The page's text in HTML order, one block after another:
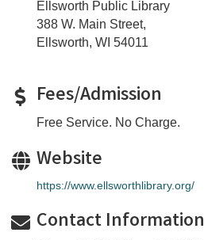
Ellsworth Public Library
388 W. Main Street,
Ellsworth, WI 54011
Fees/Admission
Free Service. No Charge.
Website
https://www.ellsworthlibrary.org/
Contact Information